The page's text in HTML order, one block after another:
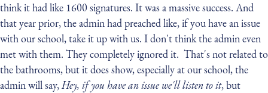
think it had like 1600 signatures. It was a massive success. And
that year prior, the admin had preached like, if you have an issue
with our school, take it up with us. I don't think the admin even
met with them. They completely ignored it. That's not related to
the bathrooms, but it does show, especially at our school, the
admin will say,Hey, if you have an issue we'll listen to it, but